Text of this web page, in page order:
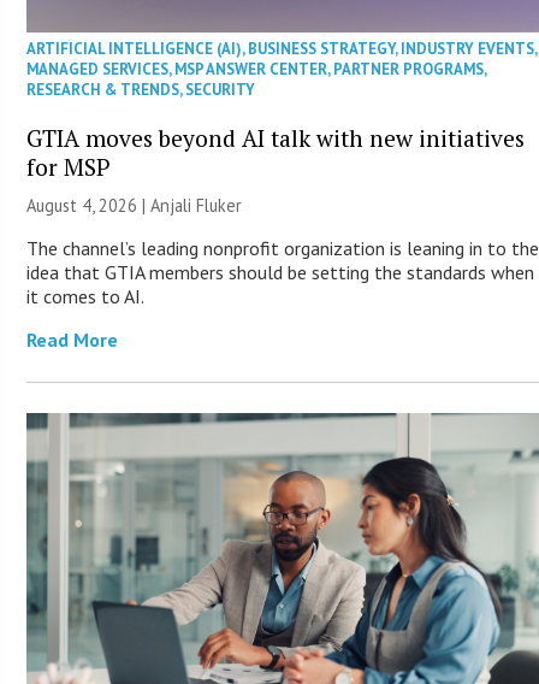
ARTIFICIAL INTELLIGENCE (AI),BUSINESS STRATEGY,INDUSTRY EVENTS,
MANAGED SERVICES,MSP ANSWER CENTER,PARTNER PROGRAMS,
RESEARCH & TRENDS,SECURITY
GTIA moves beyond AI talk with new initiatives
for MSP
August 4, 2026 |Anjali Fluker
The channel’s leading nonprofit organization is leaning in to the
idea that GTIA members should be setting the standards when
it comes to AI.
Read More